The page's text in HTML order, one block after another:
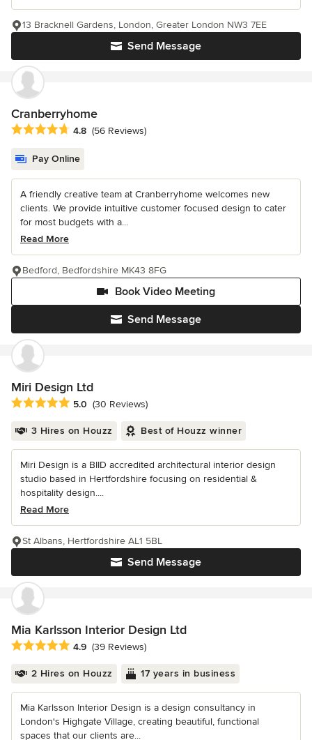
Send Message
13 Bracknell Gardens, London, Greater London NW3 7EE
Cranberryhome
Average rating: 4.8 out of 5 stars
4.8 (56 Reviews)
Pay Online
A friendly creative team at Cranberryhome welcomes new
clients. We provide intuitive customer focused design to cater
for most budgets with a...
Read More
Send Message
Book Video Meeting
Bedford, Bedfordshire MK43 8FG
Miri Design Ltd
Average rating: 5 out of 5 stars
5.0 (30 Reviews)
3 Hires on Houzz Best of Houzz winner
Miri Design is a BIID accredited architectural interior design
studio based in Hertfordshire focusing on residential &
hospitality design....
Read More
Send Message
St Albans, Hertfordshire AL1 5BL
Mia Karlsson Interior Design Ltd
Average rating: 4.9 out of 5 stars
4.9 (39 Reviews)
2 Hires on Houzz 17 years in business
Mia Karlsson Interior Design is a design consultancy in
London's Highgate Village, creating beautiful, functional
spaces that our clients are...